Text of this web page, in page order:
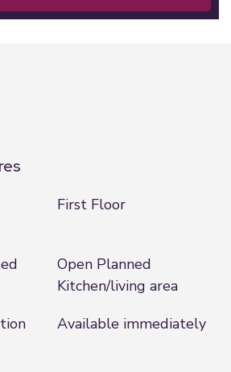
First Floor
Open Planned
Kitchen/living area
Available immediately